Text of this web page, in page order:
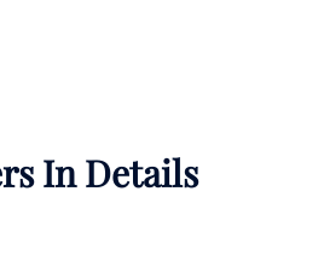
In Details